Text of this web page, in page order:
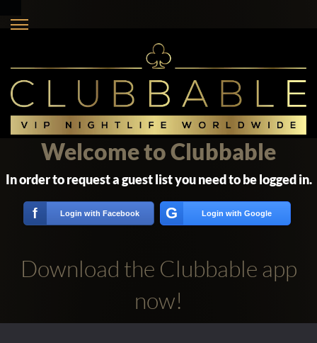
Welcome to Clubbable
In order to request a guest list you need to be logged in.
f Login with Facebook G Login with Google
Download the Clubbable app
now!